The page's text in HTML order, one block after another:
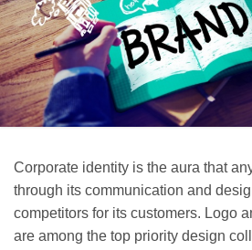
Corporate identity is the aura that
through its communication and
competitors for its customers. Logo
are among the top priority design